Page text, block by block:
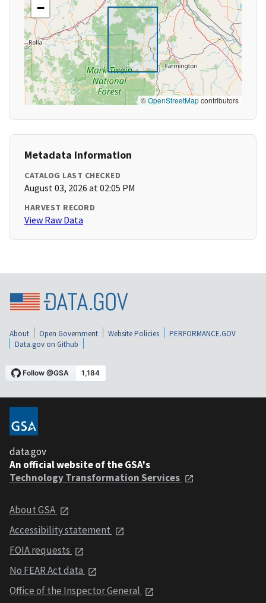
−
©OpenStreetMapcontributors
Metadata Information
CATALOG LAST CHECKED
August 03, 2026 at 02:05 PM
HARVEST RECORD
View Raw Data
About Open Government Website Policies
PERFORMANCE.GOV
Data.gov on Github
data.gov
An official website of the GSA's
Technology Transformation Services
About GSA
Accessibility statement
FOIA requests
No FEAR Act data
Office of the Inspector General